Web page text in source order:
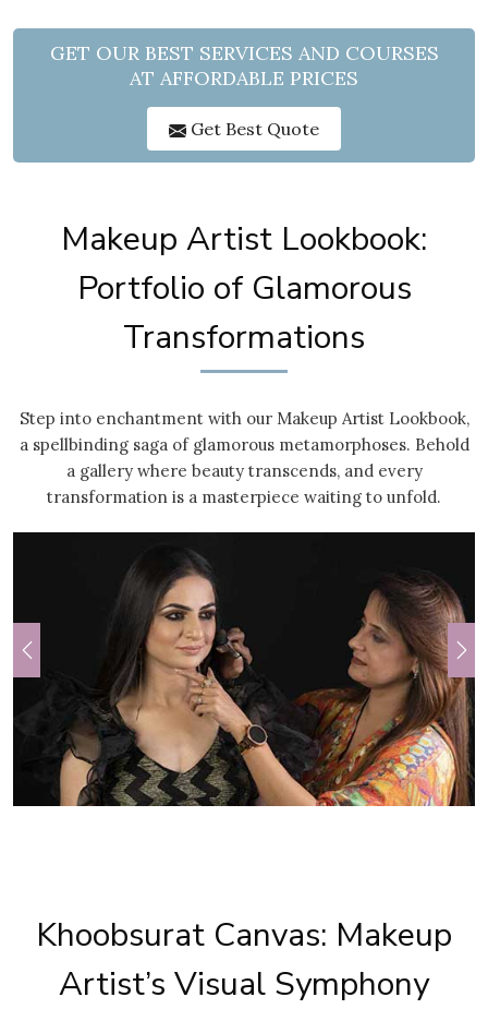
GET OUR BEST SERVICES AND COURSES
AT AFFORDABLE PRICES
Get Best Quote
Makeup Artist Lookbook:
Portfolio of Glamorous
Transformations
Step into enchantment with our Makeup Artist Lookbook,
a spellbinding saga of glamorous metamorphoses. Behold
a gallery where beauty transcends, and every
transformation is a masterpiece waiting to unfold.
Khoobsurat Canvas: Makeup
Artist’s Visual Symphony